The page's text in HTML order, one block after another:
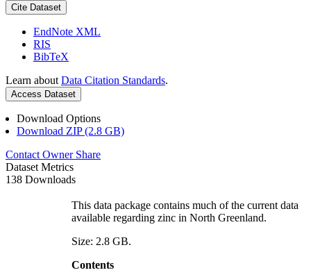
Cite Dataset
EndNote XML
RIS
BibTeX
Learn about Data Citation Standards.
Access Dataset
Download Options
Download ZIP (2.8 GB)
Contact Owner Share
Dataset Metrics
138 Downloads
This data package contains much of the current data
available regarding zinc in North Greenland.
Size: 2.8 GB.
Contents